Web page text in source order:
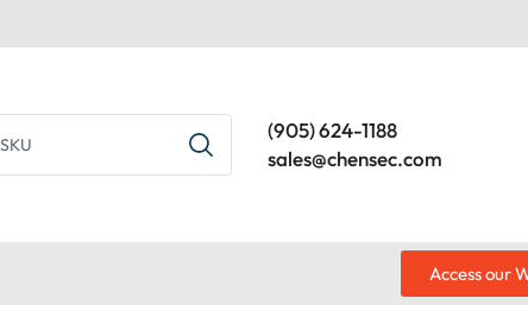
(905) 624-1188
sales@chensec.com
Access our